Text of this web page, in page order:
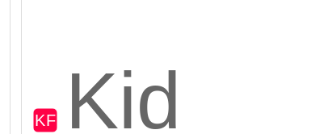
Kid